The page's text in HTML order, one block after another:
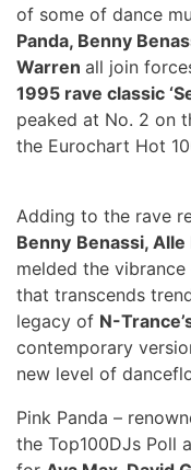
of some of dance
Panda, Benny
Warren all join
1995 rave classic
peaked at No. 2 on
the Eurochart Hot
Adding to the rave
Benny Benassi,
melded the
that transcends
legacy of N-
contemporary
new level of
Pink Panda –
the Top100DJs Poll